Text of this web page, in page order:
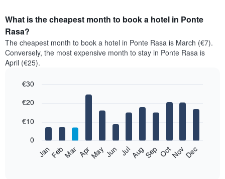
What is the cheapest month to book a hotel in Ponte
Rasa?
The cheapest month to book a hotel in Ponte Rasa is March (€7).
Conversely, the most expensive month to stay in Ponte Rasa is
April (€25).
chart
12
bars.
following
graphic.
JanFebMar AprMayJun JulAugSep OctNovDec
0
€10
€20
€30